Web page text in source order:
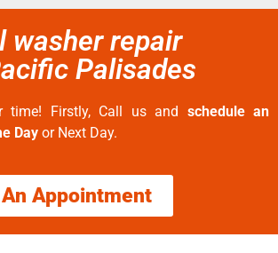
washer repair
Palisades
time! Firstly, Call us and schedule an
Day or Next Day.
Appointment